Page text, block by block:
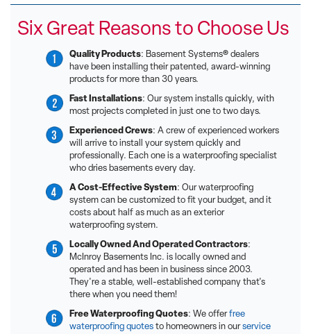
Six Great Reasons to Choose Us
Quality Products: Basement Systems® dealers
have been installing their patented, award-winning
products for more than 30 years.
Fast Installations: Our system installs quickly, with
most projects completed in just one to two days.
Experienced Crews: A crew of experienced workers
will arrive to install your system quickly and
professionally. Each one is a waterproofing specialist
who dries basements every day.
A Cost-Effective System: Our waterproofing
system can be customized to fit your budget, and it
costs about half as much as an exterior
waterproofing system.
Locally Owned And Operated Contractors:
McInroy Basements Inc. is locally owned and
operated and has been in business since 2003.
They're a stable, well-established company that's
there when you need them!
Free Waterproofing Quotes: We offerfree
waterproofing quotesto homeowners in ourservice